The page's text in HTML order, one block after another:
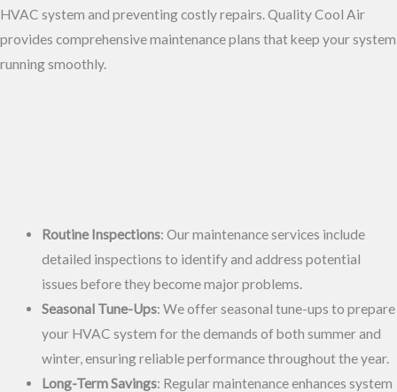
HVAC system and preventing costly repairs. Quality Cool Air
provides comprehensive maintenance plans that keep your system
running smoothly.
Routine Inspections: Our maintenance services include
detailed inspections to identify and address potential
issues before they become major problems.
Seasonal Tune-Ups: We offer seasonal tune-ups to prepare
your HVAC system for the demands of both summer and
winter, ensuring reliable performance throughout the year.
Long-Term Savings: Regular maintenance enhances system